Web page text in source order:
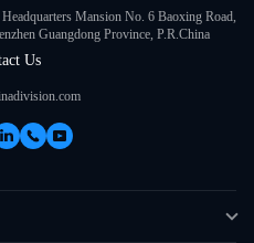
Mansion No. 6 Baoxing Road,
Guangdong Province, P.R.China
Us